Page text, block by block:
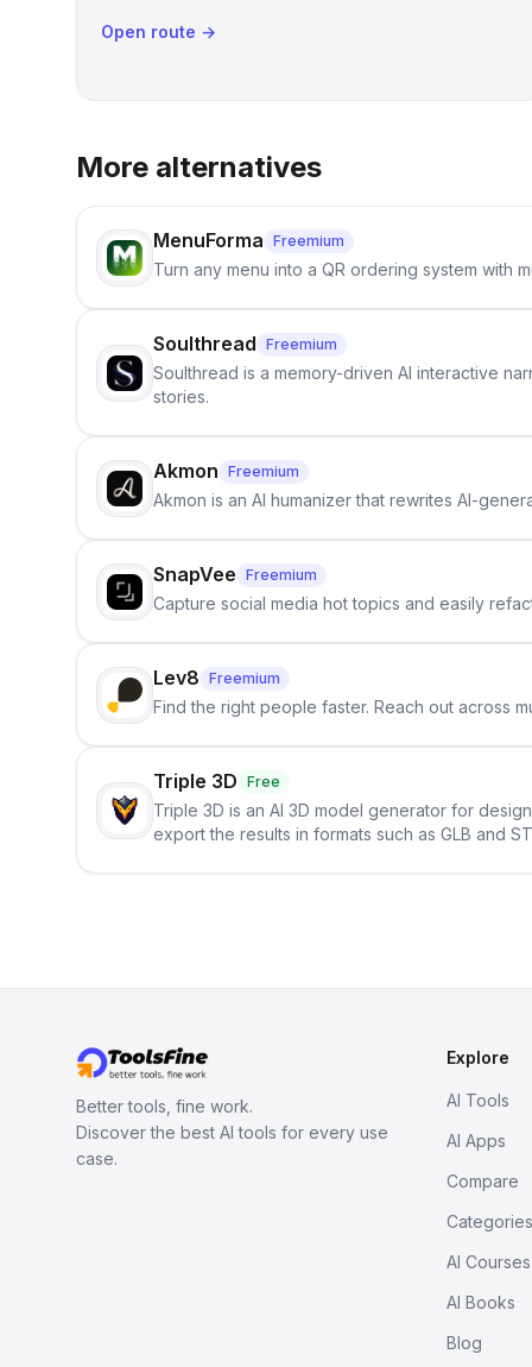
Open route →
More alternatives
MenuForma Freemium
Turn any menu into a QR ordering system with
Soulthread Freemium
Soulthread is a memory-driven AI interactive
stories.
Akmon Freemium
Akmon is an AI humanizer that rewrites AI-
SnapVee Freemium
Capture social media hot topics and easily
Lev8 Freemium
Find the right people faster. Reach out across
Triple 3D Free
Triple 3D is an AI 3D model generator for
export the results in formats such as GLB and
Better tools, fine work.
Discover the best AI tools for every use
case.
Explore
AI Tools
AI Apps
Compare
Categories
AI Courses
AI Books
Blog